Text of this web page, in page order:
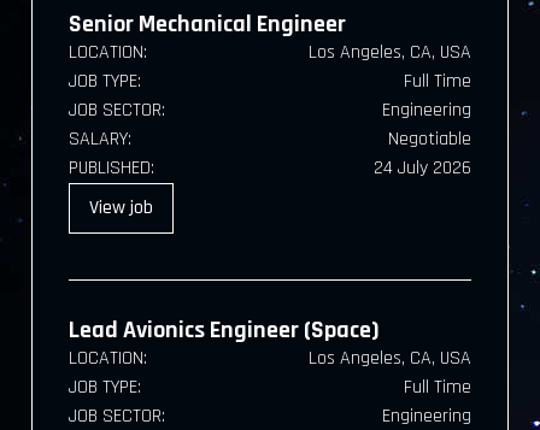
Senior Mechanical Engineer
LOCATION:
Los Angeles, CA, USA
JOB TYPE:
Full Time
JOB SECTOR:
Engineering
SALARY:
Negotiable
PUBLISHED:
24 July 2026
Viewjob
Lead Avionics Engineer (Space)
LOCATION:
Los Angeles, CA, USA
JOB TYPE:
Full Time
JOB SECTOR:
Engineering